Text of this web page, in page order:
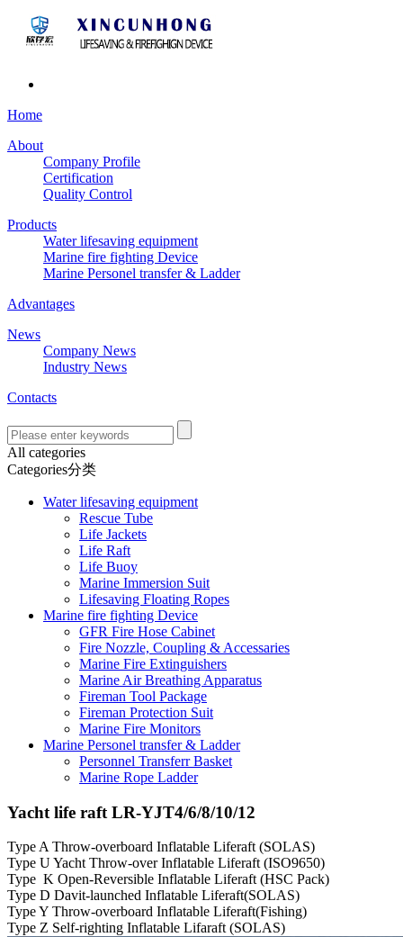
Home
About
Company Profile
Certification
Quality Control
Products
Water lifesaving equipment
Marine fire fighting Device
Marine Personel transfer & Ladder
Advantages
News
Company News
Industry News
Contacts
All categories
Categories分类
Water lifesaving equipment
Rescue Tube
Life Jackets
Life Raft
Life Buoy
Marine Immersion Suit
Lifesaving Floating Ropes
Marine fire fighting Device
GFR Fire Hose Cabinet
Fire Nozzle, Coupling & Accessaries
Marine Fire Extinguishers
Marine Air Breathing Apparatus
Fireman Tool Package
Fireman Protection Suit
Marine Fire Monitors
Marine Personel transfer & Ladder
Personnel Transferr Basket
Marine Rope Ladder
Yacht life raft LR-YJT4/6/8/10/12
Type A Throw-overboard Inflatable Liferaft (SOLAS)
Type U Yacht Throw-over Inflatable Liferaft (ISO9650)
Type K Open-Reversible Inflatable Liferaft (HSC Pack)
Type D Davit-launched Inflatable Liferaft(SOLAS)
Type Y Throw-overboard Inflatable Liferaft(Fishing)
Type Z Self-righting Inflatable Lifaraft (SOLAS)